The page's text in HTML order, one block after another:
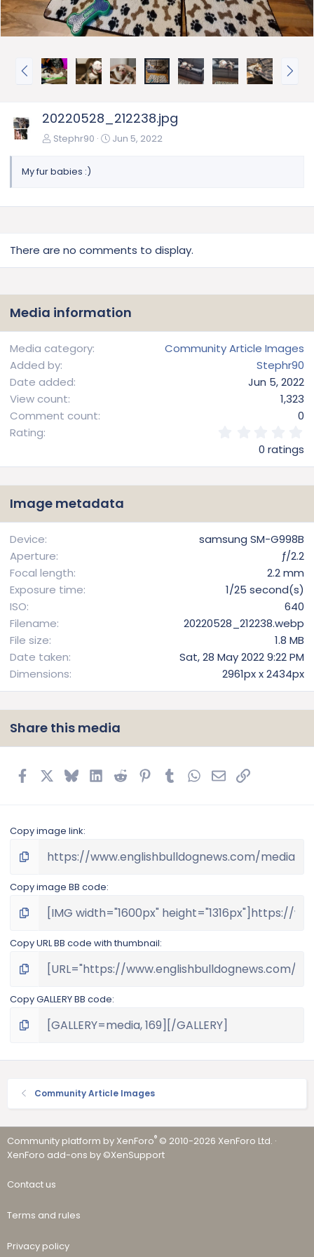
P
v
N
20220528_212238.jpg
Stephr90 Jun 5, 2022
My fur babies :)
There are no comments to display.
Media information
Media category
Community Article Images
Added by
Stephr90
Date added
Jun 5, 2022
View count
1,323
Comment count
0
Rating
0
s
r
)
0 ratings
Image metadata
Device
samsung SM-G998B
Aperture
ƒ/2.2
Focal length
2.2 mm
Exposure time
1/25 second(s)
ISO
640
Filename
20220528_212238.webp
File size
1.8 MB
Date taken
Sat, 28 May 2022 9:22 PM
Dimensions
2961px x 2434px
Share this media
FacebookBlueskyLinkedIn
Reddit Pinterest
TumblrWhatsApp
EmailLink
Copy image link
Copy image BB code
Copy URL BB code with thumbnail
Copy GALLERY BB code
Community Article Images
Community platform by XenForo® © 2010-2026 XenForo Ltd. ·
XenForo add-ons by ©XenSupport
Contact us
Terms and rules
Privacy policy